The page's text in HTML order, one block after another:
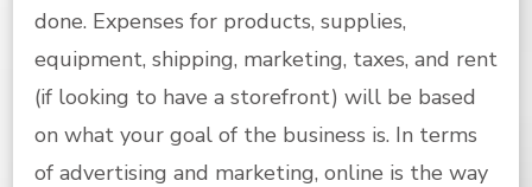
done. Expenses for products, supplies,
equipment, shipping, marketing, taxes, and rent
(if looking to have a storefront) will be based
on what your goal of the business is. In terms
of advertising and marketing, online is the way